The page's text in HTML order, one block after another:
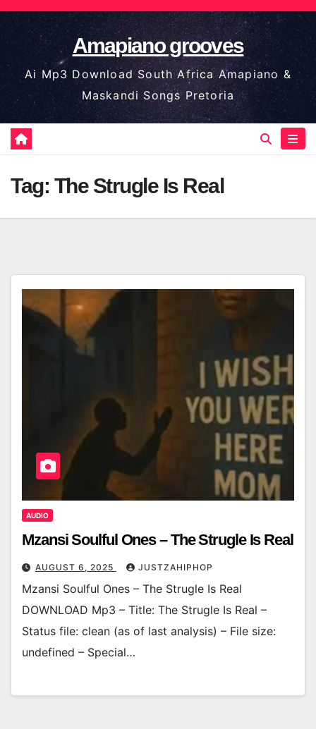
Skip
to
content
Amapiano grooves
Ai Mp3 Download South Africa Amapiano &
Maskandi Songs Pretoria
Tag: The Strugle Is Real
AUDIO
Mzansi Soulful Ones – The Strugle Is Real
AUGUST 6, 2025 JUSTZAHIPHOP
Mzansi Soulful Ones – The Strugle Is Real
DOWNLOAD Mp3 – Title: The Strugle Is Real –
Status file: clean (as of last analysis) – File size:
undefined – Special…